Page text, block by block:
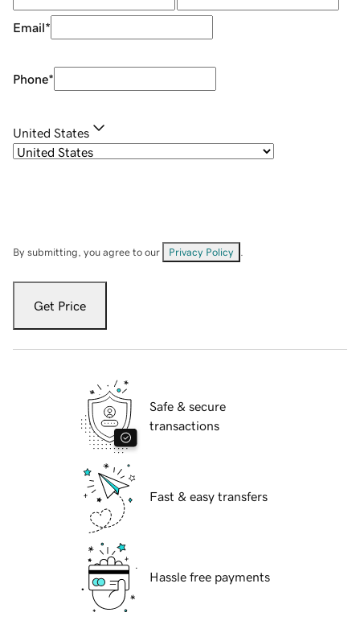
Email*
Phone*
United States
By submitting, you agree to our Privacy Policy
Get Price
Safe & secure
transactions
Fast & easy transfers
Hassle free payments